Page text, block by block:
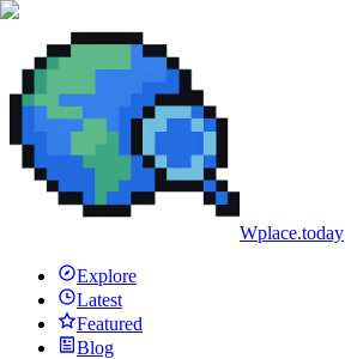
Wplace.today
Explore
Latest
Featured
Blog